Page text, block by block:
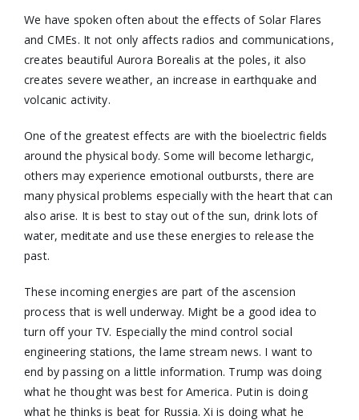
We have spoken often about the effects of Solar Flares
and CMEs. It not only affects radios and communications,
creates beautiful Aurora Borealis at the poles, it also
creates severe weather, an increase in earthquake and
volcanic activity.
One of the greatest effects are with the bioelectric fields
around the physical body. Some will become lethargic,
others may experience emotional outbursts, there are
many physical problems especially with the heart that can
also arise. It is best to stay out of the sun, drink lots of
water, meditate and use these energies to release the
past.
These incoming energies are part of the ascension
process that is well underway. Might be a good idea to
turn off your TV. Especially the mind control social
engineering stations, the lame stream news. I want to
end by passing on a little information. Trump was doing
what he thought was best for America. Putin is doing
what he thinks is beat for Russia. Xi is doing what he